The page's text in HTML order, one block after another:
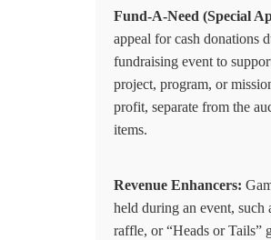
Fund-A-Need (Special
appeal for cash donations
fundraising event to
project, program, or
profit, separate from the
items.
Revenue Enhancers:
held during an event, such
raffle, or “Heads or Tails”